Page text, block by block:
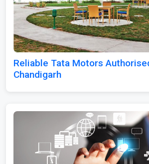
Reliable Tata Motors
Chandigarh